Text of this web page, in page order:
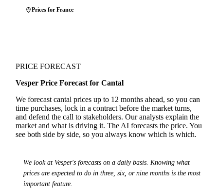
Prices for France
PRICE FORECAST
Vesper Price Forecast for Cantal
We forecast cantal prices up to 12 months ahead, so you can
time purchases, lock in a contract before the market turns,
and defend the call to stakeholders. Our analysts explain the
market and what is driving it. The AI forecasts the price. You
see both side by side, so you always know which is which.
We look at Vesper's forecasts on a daily basis. Knowing what
prices are expected to do in three, six, or nine months is the most
important feature.